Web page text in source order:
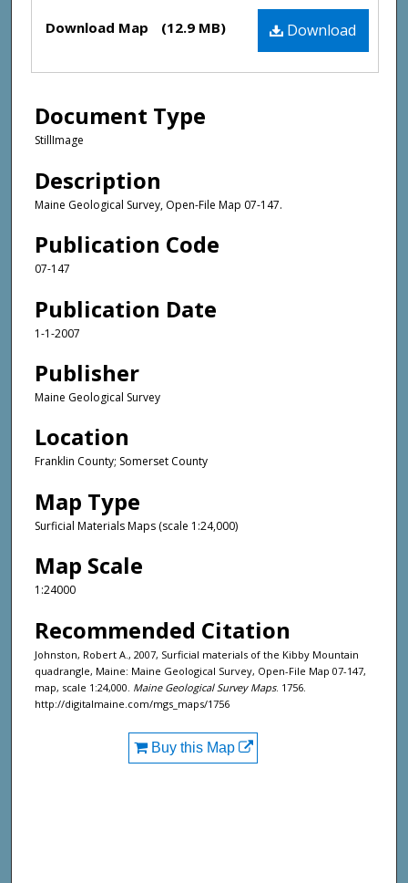
Files Download
Download Map (12.9 MB)
Document Type
StillImage
Description
Maine Geological Survey, Open-File Map 07-147.
Publication Code
07-147
Publication Date
1-1-2007
Publisher
Maine Geological Survey
Location
Franklin County; Somerset County
Map Type
Surficial Materials Maps (scale 1:24,000)
Map Scale
1:24000
Recommended Citation
Johnston, Robert A., 2007, Surficial materials of the Kibby Mountain
quadrangle, Maine: Maine Geological Survey, Open-File Map 07-147,
map, scale 1:24,000. Maine Geological Survey Maps. 1756.
http://digitalmaine.com/mgs_maps/1756
Buy this Map